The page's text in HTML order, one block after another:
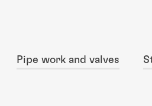
Pipe work and valves